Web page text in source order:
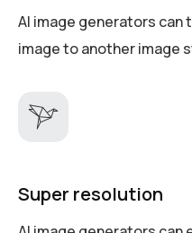
AI image generators
image to another image
Super resolution